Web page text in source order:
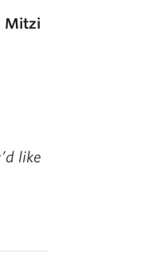
Mitzi
like